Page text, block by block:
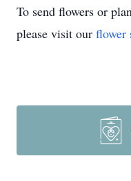
To send flowers or
please visit our flower